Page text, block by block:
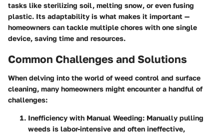
tasks like sterilizing soil, melting snow, or even fusing
plastic. Its adaptability is what makes it important —
homeowners can tackle multiple chores with one single
device, saving time and resources.
Common Challenges and Solutions
When delving into the world of weed control and surface
cleaning, many homeowners might encounter a handful of
challenges:
Inefficiency with Manual Weeding: Manually pulling
weeds is labor-intensive and often ineffective,